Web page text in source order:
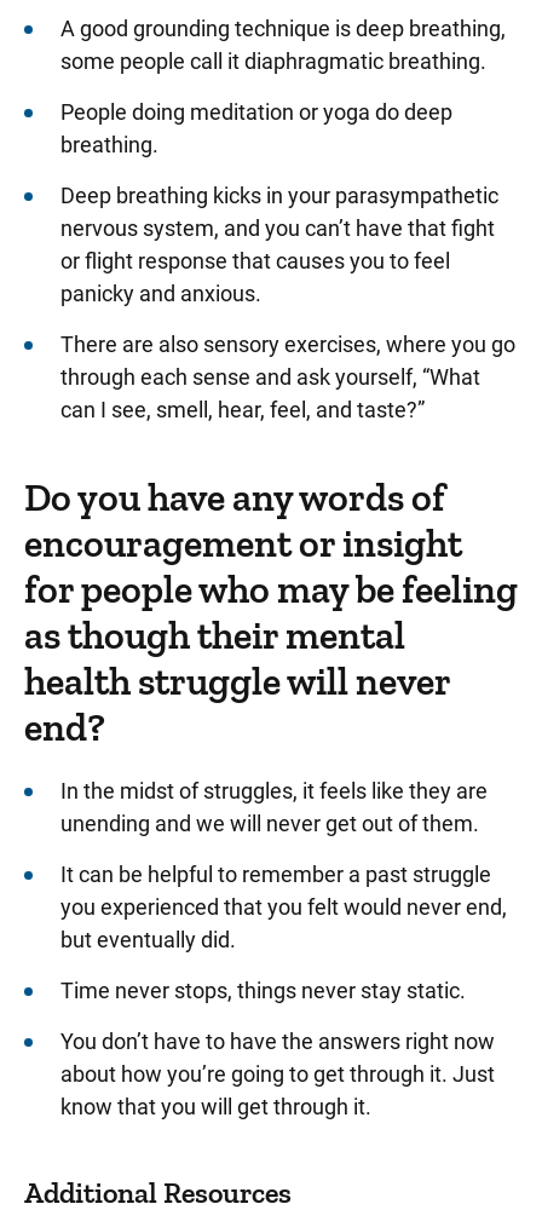
A good grounding technique is deep breathing,
some people call it diaphragmatic breathing.
People doing meditation or yoga do deep
breathing.
Deep breathing kicks in your parasympathetic
nervous system, and you can’t have that fight
or flight response that causes you to feel
panicky and anxious.
There are also sensory exercises, where you go
through each sense and ask yourself, “What
can I see, smell, hear, feel, and taste?”
Do you have any words of
encouragement or insight
for people who may be feeling
as though their mental
health struggle will never
end?
In the midst of struggles, it feels like they are
unending and we will never get out of them.
It can be helpful to remember a past struggle
you experienced that you felt would never end,
but eventually did.
Time never stops, things never stay static.
You don’t have to have the answers right now
about how you’re going to get through it. Just
know that you will get through it.
Additional Resources